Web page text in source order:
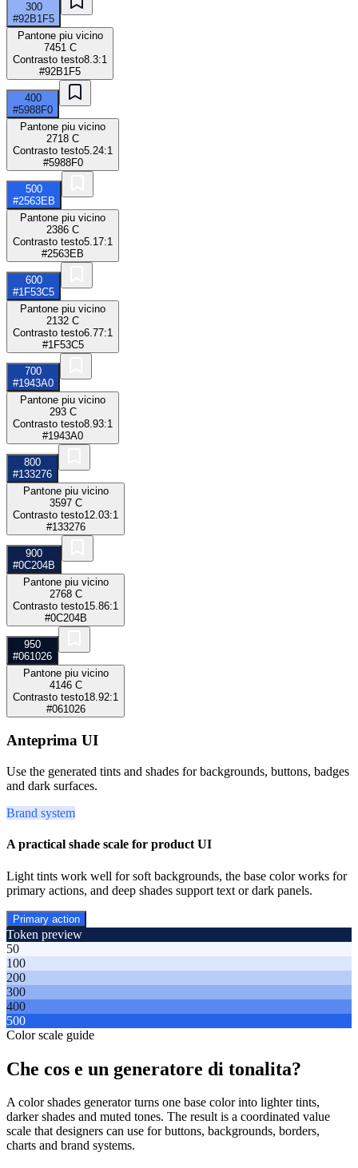
300
#92B1F5
Pantone piu vicino
7451 C
Contrasto testo8.3:1
#92B1F5
400
#5988F0
Pantone piu vicino
2718 C
Contrasto testo5.24:1
#5988F0
500
#2563EB
Pantone piu vicino
2386 C
Contrasto testo5.17:1
#2563EB
600
#1F53C5
Pantone piu vicino
2132 C
Contrasto testo6.77:1
#1F53C5
700
#1943A0
Pantone piu vicino
293 C
Contrasto testo8.93:1
#1943A0
800
#133276
Pantone piu vicino
3597 C
Contrasto testo12.03:1
#133276
900
#0C204B
Pantone piu vicino
2768 C
Contrasto testo15.86:1
#0C204B
950
#061026
Pantone piu vicino
4146 C
Contrasto testo18.92:1
#061026
Anteprima UI
Use the generated tints and shades for backgrounds, buttons, badges
and dark surfaces.
Brand system
A practical shade scale for product UI
Light tints work well for soft backgrounds, the base color works for
primary actions, and deep shades support text or dark panels.
Primary action
Token preview
50
100
200
300
400
500
Color scale guide
Che cos e un generatore di tonalita?
A color shades generator turns one base color into lighter tints,
darker shades and muted tones. The result is a coordinated value
scale that designers can use for buttons, backgrounds, borders,
charts and brand systems.